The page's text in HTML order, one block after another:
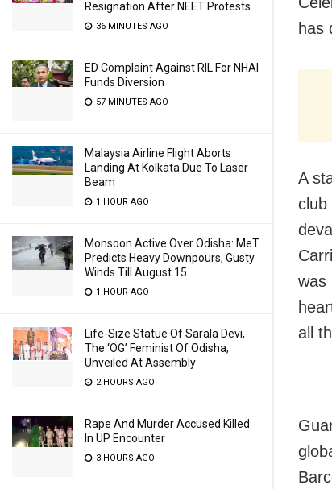
Resignation After NEET Protests
36 MINUTES AGO
ED Complaint Against RIL For NHAI
Funds Diversion
57 MINUTES AGO
Malaysia Airline Flight Aborts
Landing At Kolkata Due To Laser
Beam
1 HOUR AGO
Monsoon Active Over Odisha: MeT
Predicts Heavy Downpours, Gusty
Winds Till August 15
1 HOUR AGO
Life-Size Statue Of Sarala Devi,
The ‘OG’ Feminist Of Odisha,
Unveiled At Assembly
2 HOURS AGO
Rape And Murder Accused Killed
In UP Encounter
3 HOURS AGO
has
A
club
was
all